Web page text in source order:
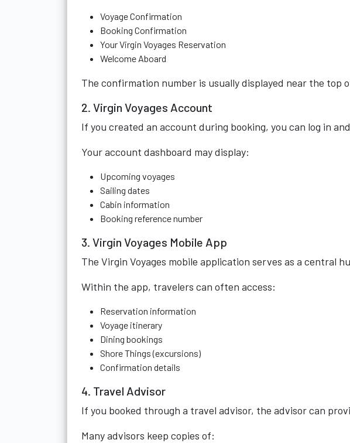
Voyage Confirmation
Booking Confirmation
Your Virgin Voyages Reservation
Welcome Aboard
The confirmation number is usually displayed near the top
2. Virgin Voyages Account
If you created an account during booking, you can log in
Your account dashboard may display:
Upcoming voyages
Sailing dates
Cabin information
Booking reference number
3. Virgin Voyages Mobile App
The Virgin Voyages mobile application serves as a central
Within the app, travelers can often access:
Reservation information
Voyage itinerary
Dining bookings
Shore Things (excursions)
Confirmation details
4. Travel Advisor
If you booked through a travel advisor, the advisor can
Many advisors keep copies of: